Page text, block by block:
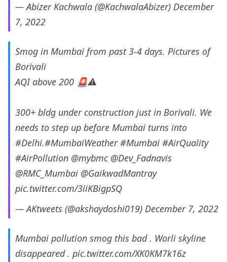
— Abizer Kachwala (@KachwalaAbizer) December
7, 2022
Smog in Mumbai from past 3-4 days. Pictures of
Borivali
AQI above 200 🚨⚠️
300+ bldg under construction just in Borivali. We
needs to step up before Mumbai turns into
#Delhi.#MumbaiWeather #Mumbai #AirQuality
#AirPollution @mybmc @Dev_Fadnavis
@RMC_Mumbai @GaikwadMantray
pic.twitter.com/3iiKBigpSQ
— AKtweets (@akshaydoshi019) December 7, 2022
Mumbai pollution smog this bad . Worli skyline
disappeared . pic.twitter.com/XK0KM7k16z